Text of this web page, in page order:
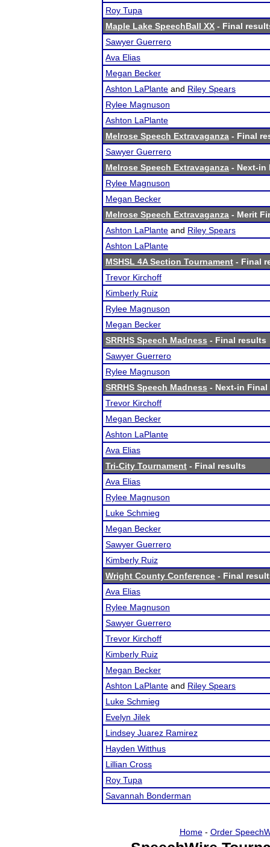
Roy Tupa
Maple Lake SpeechBall XX - Final
Sawyer Guerrero
Ava Elias
Megan Becker
Ashton LaPlante and Riley Spears
Rylee Magnuson
Ashton LaPlante
Melrose Speech Extravaganza - Final
Sawyer Guerrero
Melrose Speech Extravaganza - Next-in
Rylee Magnuson
Megan Becker
Melrose Speech Extravaganza - Merit
Ashton LaPlante and Riley Spears
Ashton LaPlante
MSHSL 4A Section Tournament - Final
Trevor Kirchoff
Kimberly Ruiz
Rylee Magnuson
Megan Becker
SRRHS Speech Madness - Final results
Sawyer Guerrero
Rylee Magnuson
SRRHS Speech Madness - Next-in
Trevor Kirchoff
Megan Becker
Ashton LaPlante
Ava Elias
Tri-City Tournament - Final results
Ava Elias
Rylee Magnuson
Luke Schmieg
Megan Becker
Sawyer Guerrero
Kimberly Ruiz
Wright County Conference - Final
Ava Elias
Rylee Magnuson
Sawyer Guerrero
Trevor Kirchoff
Kimberly Ruiz
Megan Becker
Ashton LaPlante and Riley Spears
Luke Schmieg
Evelyn Jilek
Lindsey Juarez Ramirez
Hayden Witthus
Lillian Cross
Roy Tupa
Savannah Bonderman
Home- Order